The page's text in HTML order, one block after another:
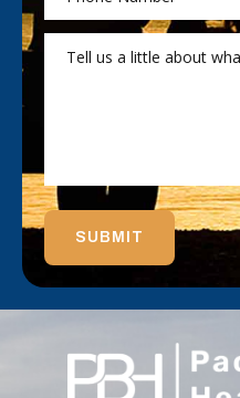
SUBMIT